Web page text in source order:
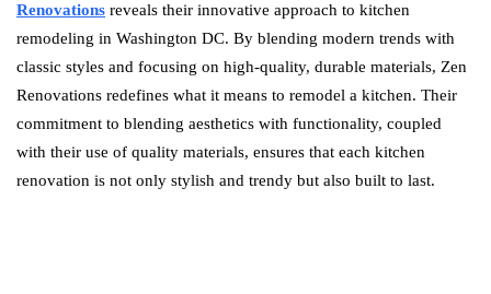
Renovations reveals their innovative approach to kitchen
remodeling in Washington DC. By blending modern trends with
classic styles and focusing on high-quality, durable materials, Zen
Renovations redefines what it means to remodel a kitchen. Their
commitment to blending aesthetics with functionality, coupled
with their use of quality materials, ensures that each kitchen
renovation is not only stylish and trendy but also built to last.